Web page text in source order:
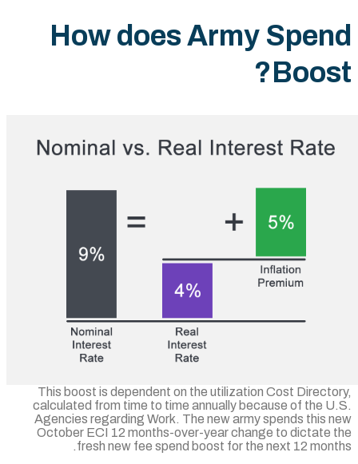
How does
This boost is dependent on the
calculated from time to time annually
Agencies regarding Work. The new
October ECI 12 months-over-year
fresh new fee spend boost for